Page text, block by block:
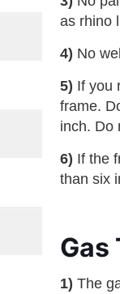
as rhino
4) No
5) If you
frame.
inch. Do
6) If the
than six
Gas
1) The